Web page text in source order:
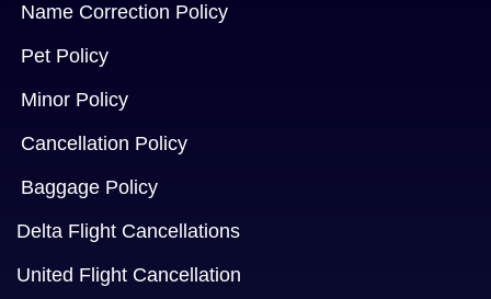
Name Correction Policy
Pet Policy
Minor Policy
Cancellation Policy
Baggage Policy
Delta Flight Cancellations
United Flight Cancellation